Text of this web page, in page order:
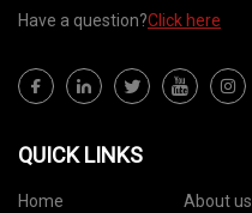
Have a question?Click here
QUICK LINKS
Home About us